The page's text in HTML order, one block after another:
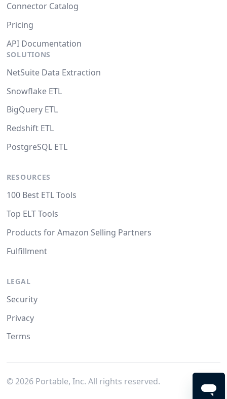
Connector Catalog
Pricing
API Documentation
SOLUTIONS
NetSuite Data Extraction
Snowflake ETL
BigQuery ETL
Redshift ETL
PostgreSQL ETL
RESOURCES
100 Best ETL Tools
Top ELT Tools
Products for Amazon Selling Partners
Fulfillment
LEGAL
Security
Privacy
Terms
© 2026Portable, Inc. All rights reserved.